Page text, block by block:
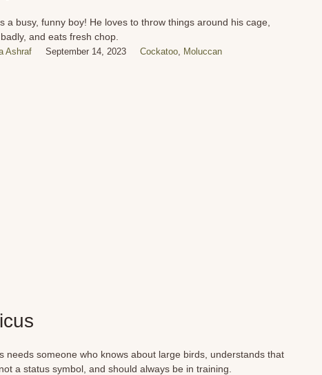
a busy, funny boy! He loves to throw things around his cage,
and eats fresh chop.
Ashraf September 14, 2023 Cockatoo Moluccan
needs someone who knows about large birds, understands that
a status symbol, and should always be in training.